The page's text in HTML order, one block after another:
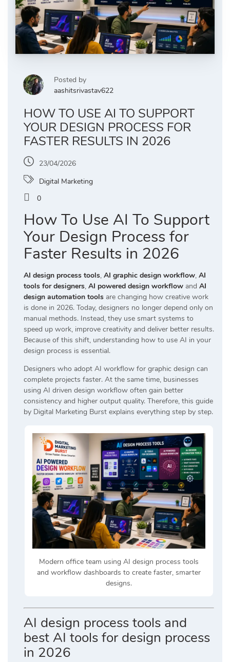
Posted by
aashitsrivastav622
HOW TO USE AI TO SUPPORT
YOUR DESIGN PROCESS FOR
FASTER RESULTS IN 2026
23/04/2026
Digital Marketing
0
How To Use AI To Support
Your Design Process for
Faster Results in 2026
AI design process tools, AI graphic design workflow, AI
tools for designers, AI powered design workflow and AI
design automation tools are changing how creative work
is done in 2026. Today, designers no longer depend only on
manual methods. Instead, they use smart systems to
speed up work, improve creativity and deliver better results.
Because of this shift, understanding how to use AI in your
design process is essential.
Designers who adopt AI workflow for graphic design can
complete projects faster. At the same time, businesses
using AI driven design workflow often gain better
consistency and higher output quality. Therefore, this guide
by Digital Marketing Burst explains everything step by step.
Modern office team using AI design process tools
and workflow dashboards to create faster, smarter
designs.
AI design process tools and
best AI tools for design process
in 2026